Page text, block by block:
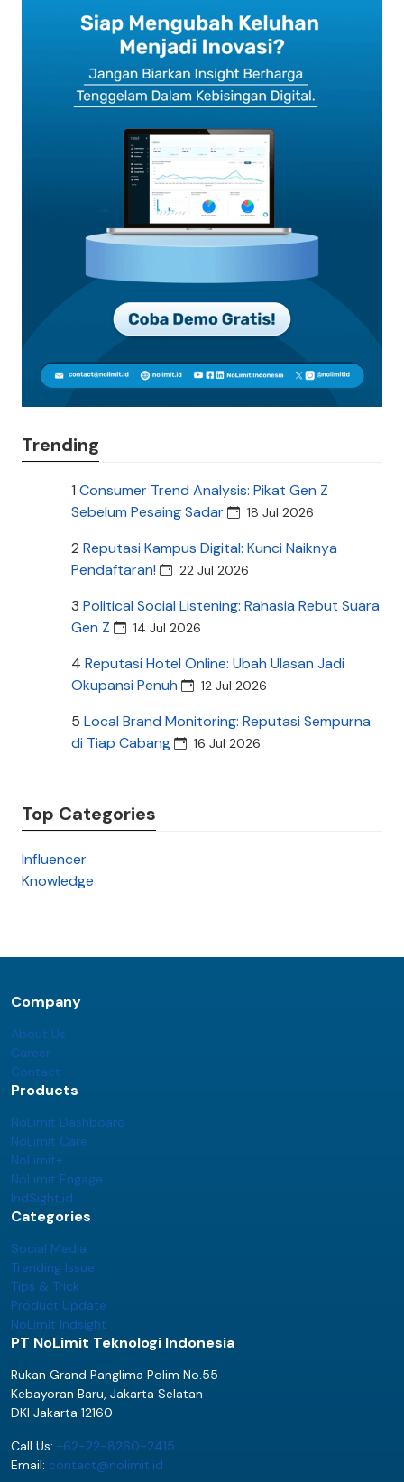
Trending
1 Consumer Trend Analysis: Pikat Gen Z
Sebelum Pesaing Sadar
18 Jul 2026
2 Reputasi Kampus Digital: Kunci Naiknya
Pendaftaran!
22 Jul 2026
3 Political Social Listening: Rahasia Rebut Suara
Gen Z
14 Jul 2026
4 Reputasi Hotel Online: Ubah Ulasan Jadi
Okupansi Penuh
12 Jul 2026
5 Local Brand Monitoring: Reputasi Sempurna
di Tiap Cabang
16 Jul 2026
Top Categories
Influencer
Knowledge
Company
About Us
Career
Contact
Products
NoLimit Dashboard
NoLimit Care
NoLimit+
NoLimit Engage
IndSight.id
Categories
Social Media
Trending Issue
Tips & Trick
Product Update
NoLimit Indsight
PT NoLimit Teknologi Indonesia
Rukan Grand Panglima Polim No.55
Kebayoran Baru, Jakarta Selatan
DKI Jakarta 12160
Call Us: +62-22-8260-2415
Email: contact@nolimit.id